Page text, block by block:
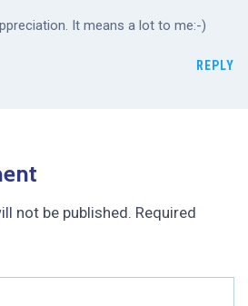
It means a lot to me:-)
REPLY
not be published. Required